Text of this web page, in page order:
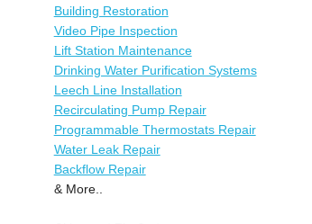
Building Restoration
Video Pipe Inspection
Lift Station Maintenance
Drinking Water Purification Systems
Leech Line Installation
Recirculating Pump Repair
Programmable Thermostats Repair
Water Leak Repair
Backflow Repair
& More..